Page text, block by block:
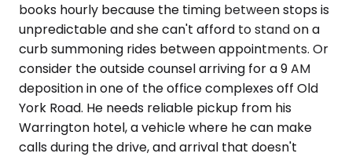
books hourly because the timing between stops is
unpredictable and she can't afford to stand on a
curb summoning rides between appointments. Or
consider the outside counsel arriving for a 9 AM
deposition in one of the office complexes off Old
York Road. He needs reliable pickup from his
Warrington hotel, a vehicle where he can make
calls during the drive, and arrival that doesn't